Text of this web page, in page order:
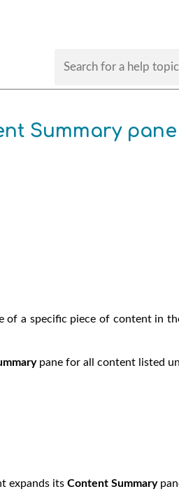
Summary pane
of a specific piece of content in
pane for all content listed
expands itsContent Summary